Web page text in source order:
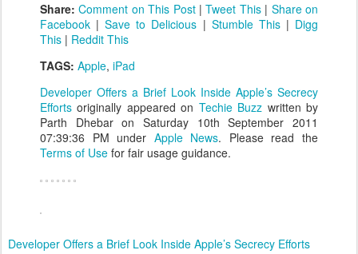
Share: Comment on This Post|Tweet This| Share on
Facebook |Save to Delicious | Stumble This| Digg
This | Reddit This
TAGS: Apple, iPad
Developer Offers a Brief Look Inside Apple’s Secrecy
Efforts originally appeared on Techie Buzz written by
Parth Dhebar on Saturday 10th September 2011
07:39:36 PM under Apple News. Please read the
Terms of Use for fair usage guidance.
Developer Offers a Brief Look Inside Apple’s Secrecy Efforts